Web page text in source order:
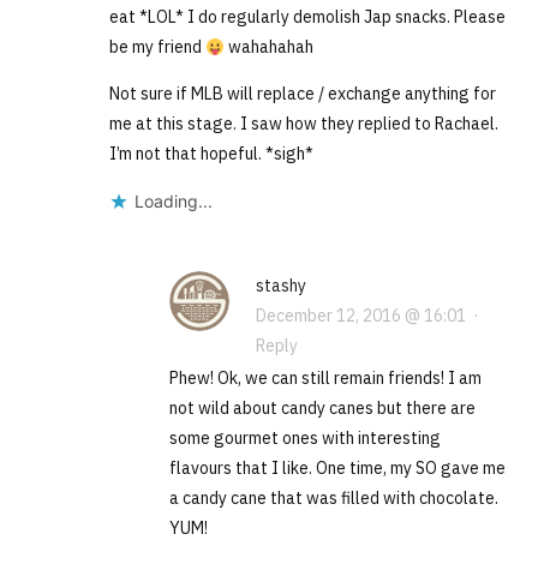
eat *LOL* I do regularly demolish Jap snacks. Please
be my friend
wahahahah
Not sure if MLB will replace / exchange anything for
me at this stage. I saw how they replied to Rachael.
I’m not that hopeful. *sigh*
Loading...
stashy
December 12, 2016 @ 16:01 ·
Reply
Phew! Ok, we can still remain friends! I am
not wild about candy canes but there are
some gourmet ones with interesting
flavours that I like. One time, my SO gave me
a candy cane that was filled with chocolate.
YUM!